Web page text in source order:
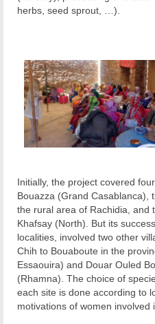
herbs, seed sprout, …).
Initially, the project covered
Bouazza (Grand Casablanca),
the rural area of Rachidia, and
Khafsay (North). But its
localities, involved two other
Chih to Bouaboute in the
Essaouira) and Douar Ouled
(Rhamna). The choice of
each site is done according to
motivations of women involved